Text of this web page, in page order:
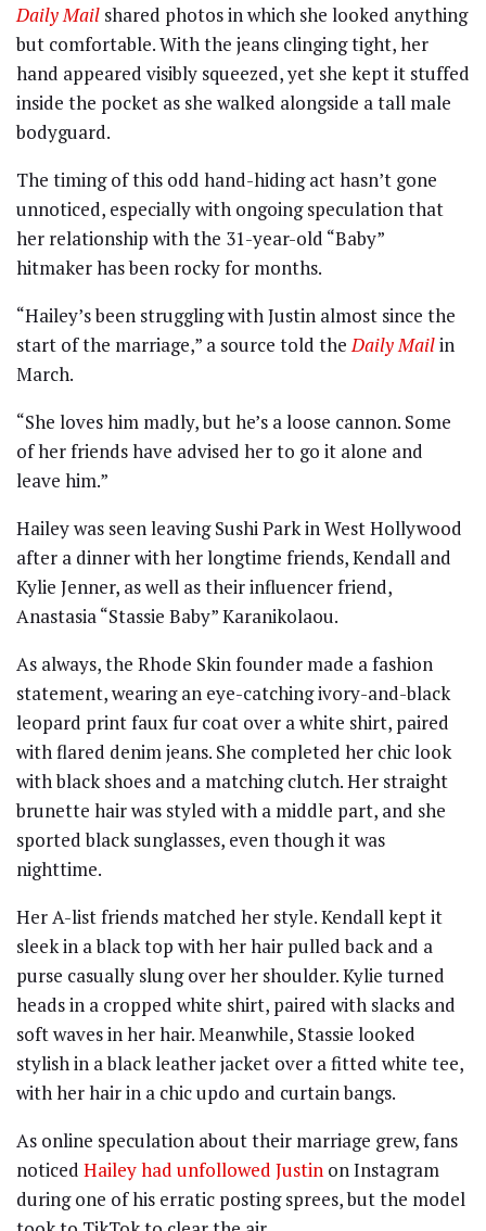
Daily Mail shared photos in which she looked anything
but comfortable. With the jeans clinging tight, her
hand appeared visibly squeezed, yet she kept it stuffed
inside the pocket as she walked alongside a tall male
bodyguard.
The timing of this odd hand-hiding act hasn’t gone
unnoticed, especially with ongoing speculation that
her relationship with the 31-year-old “Baby”
hitmaker has been rocky for months.
“Hailey’s been struggling with Justin almost since the
start of the marriage,” a source told theDaily Mailin
March.
“She loves him madly, but he’s a loose cannon. Some
of her friends have advised her to go it alone and
leave him.”
Hailey was seen leaving Sushi Park in West Hollywood
after a dinner with her longtime friends, Kendall and
Kylie Jenner, as well as their influencer friend,
Anastasia “Stassie Baby” Karanikolaou.
As always, the Rhode Skin founder made a fashion
statement, wearing an eye-catching ivory-and-black
leopard print faux fur coat over a white shirt, paired
with flared denim jeans. She completed her chic look
with black shoes and a matching clutch. Her straight
brunette hair was styled with a middle part, and she
sported black sunglasses, even though it was
nighttime.
Her A-list friends matched her style. Kendall kept it
sleek in a black top with her hair pulled back and a
purse casually slung over her shoulder. Kylie turned
heads in a cropped white shirt, paired with slacks and
soft waves in her hair. Meanwhile, Stassie looked
stylish in a black leather jacket over a fitted white tee,
with her hair in a chic updo and curtain bangs.
As online speculation about their marriage grew, fans
noticed Hailey had unfollowed Justin on Instagram
during one of his erratic posting sprees, but the model